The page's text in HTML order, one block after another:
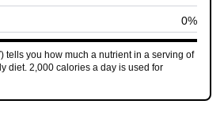
0%
tells you how much a nutrient in a serving of
diet. 2,000 calories a day is used for